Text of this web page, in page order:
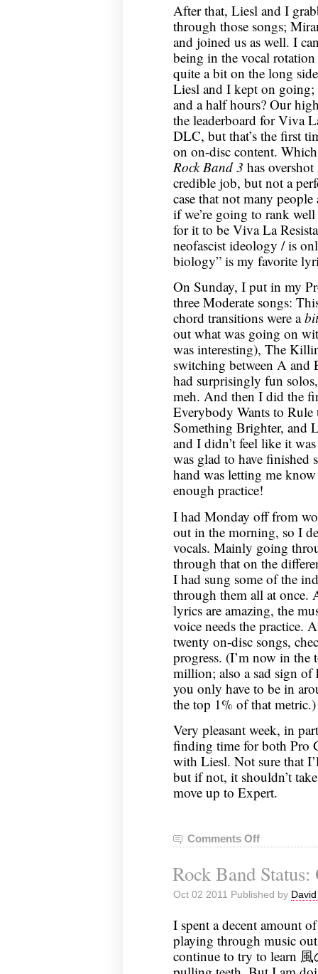
After that, Liesl and I
through those songs;
and joined us as well. I
being in the vocal
quite a bit on the long
Liesl and I kept on going;
and a half hours? Our
the leaderboard for Viva
DLC, but that’s the first
on on-disc content.
Rock Band 3 has
credible job, but not a
case that not many
if we’re going to rank
for it to be Viva La
neofascist ideology / is
biology” is my favorite
On Sunday, I put in my
three Moderate songs:
chord transitions were abit
out what was going on
was interesting), The
switching between A and
had surprisingly fun
meh. And then I did the
Everybody Wants to
Something Brighter, and
and I didn’t feel like it
was glad to have finished
hand was letting me
enough practice!
I had Monday off from
out in the morning, so I
vocals. Mainly going
through that on the
I had sung some of the
through them all at once.
lyrics are amazing, the
voice needs the practice.
twenty on-disc songs,
progress. (I’m now in
million; also a sad sign of
you only have to be in
the top 1% of that metric.)
Very pleasant week, in
finding time for both Pro
with Liesl. Not sure that
but if not, it shouldn’t
move up to Expert.
Comments Offon
Band
Status:
October
2011
Rock Band
Oct 02 2011 Published by
I spent a decent amount
playing through music
continue to try to learn